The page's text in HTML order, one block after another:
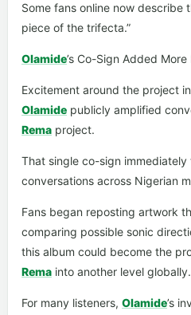
Some fans online now describe
piece of the trifecta.”
Olamide’s Co-Sign Added
Excitement around the project
Olamide publicly amplified
Rema project.
That single co-sign
conversations across Nigerian
Fans began reposting artwork
comparing possible sonic
this album could become the
Rema into another level globally.
For many listeners, Olamide’s